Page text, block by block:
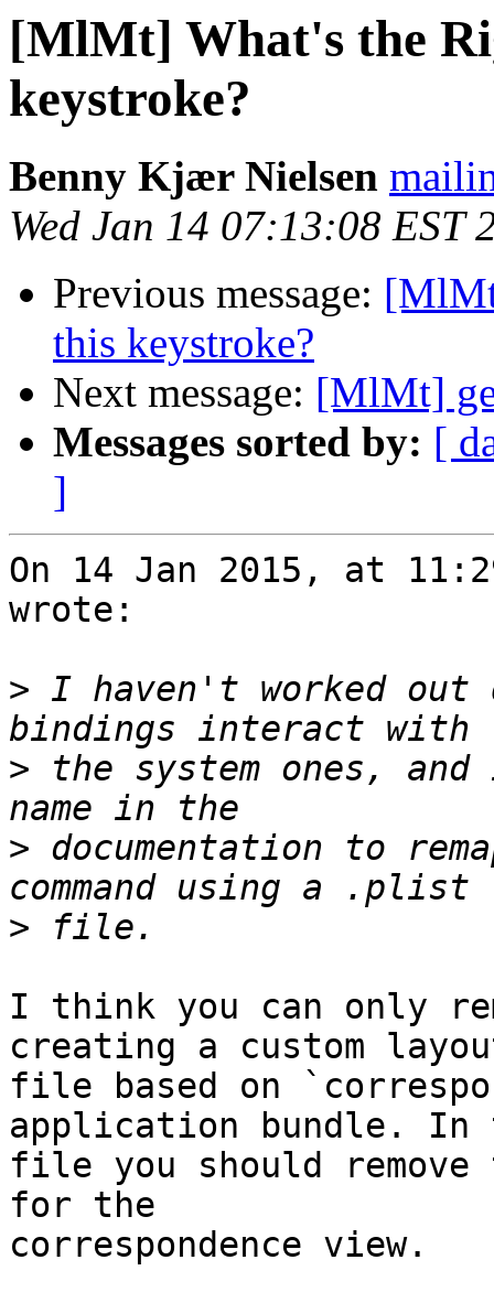
[MlMt] What's the
keystroke?
Benny Kjær Nielsen
Wed Jan 14 07:13:08 EST
Previous message:
this keystroke?
Next message: [MlMt]
Messages sorted by: [
]
On 14 Jan 2015, at
wrote:
> I haven't worked out
> the system ones,
> documentation to
>
I think you can only
creating a custom
file based on
application bundle.
file you should remove
for the
correspondence view.